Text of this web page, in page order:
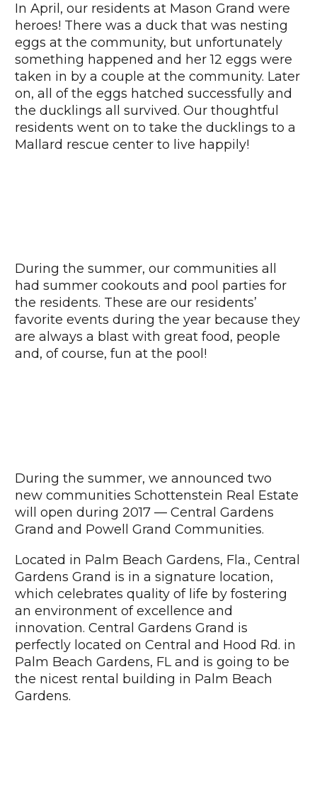
In April, our residents at Mason Grand were
heroes! There was a duck that was nesting
eggs at the community, but unfortunately
something happened and her 12 eggs were
taken in by a couple at the community. Later
on, all of the eggs hatched successfully and
the ducklings all survived. Our thoughtful
residents went on to take the ducklings to a
Mallard rescue center to live happily!
During the summer, our communities all
had summer cookouts and pool parties for
the residents. These are our residents’
favorite events during the year because they
are always a blast with great food, people
and, of course, fun at the pool!
During the summer, we announced two
new communities Schottenstein Real Estate
will open during 2017 — Central Gardens
Grand and Powell Grand Communities.
Located in Palm Beach Gardens, Fla., Central
Gardens Grand is in a signature location,
which celebrates quality of life by fostering
an environment of excellence and
innovation. Central Gardens Grand is
perfectly located on Central and Hood Rd. in
Palm Beach Gardens, FL and is going to be
the nicest rental building in Palm Beach
Gardens.